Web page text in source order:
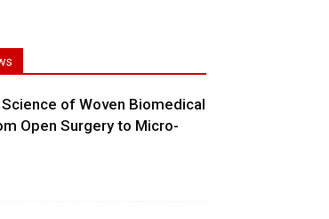
of Woven Biomedical
Open Surgery to Micro-